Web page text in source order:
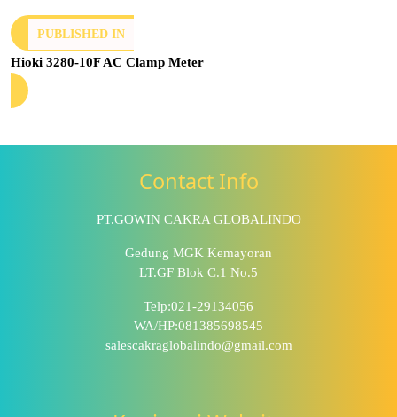
PUBLISHED IN
Hioki 3280-10F AC Clamp Meter
Contact Info
PT.GOWIN CAKRA GLOBALINDO
Gedung MGK Kemayoran
LT.GF Blok C.1 No.5
Telp:021-29134056
WA/HP:081385698545
salescakraglobalindo@gmail.com